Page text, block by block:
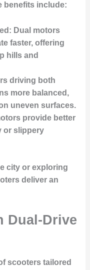
benefits include:
: Dual motors
faster, offering
hills and
driving both
more balanced,
uneven surfaces.
provide better
or slippery
city or exploring
deliver an
Dual-Drive
scooters tailored